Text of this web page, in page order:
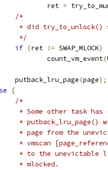
				ret
=
/*
* did
			 */
if (ret != SWAP_MLOCK)
				count_vm_event
(
			putback_lru_page
(page);
{
/*
* Some other task
*
* page from the
* vmscan
* to the
			 * mlocked.